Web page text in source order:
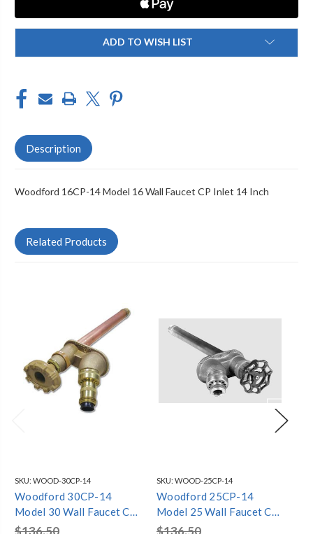
14
INCH
14
INCH
ADD TO WISH LIST
Description
Woodford 16CP-14 Model 16 Wall Faucet CP Inlet 14 Inch
Related Products
SKU: WOOD-30CP-14
Woodford 30CP-14
Model 30 Wall Faucet CP
Inlet 14 Inch
$136.50
SKU: WOOD-25CP-14
Woodford 25CP-14
Model 25 Wall Faucet CP
Inlet 14 Inch
$136.50